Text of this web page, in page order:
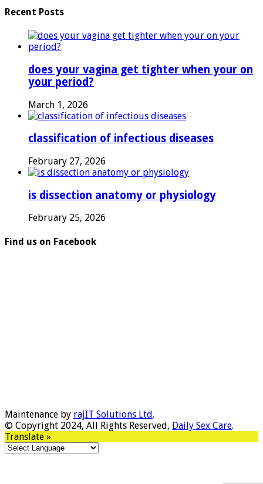
Recent Posts
does your vagina get tighter when your on
your period?
March 1, 2026
classification of infectious diseases
February 27, 2026
is dissection anatomy or physiology
February 25, 2026
Find us on Facebook
Maintenance by rajIT Solutions Ltd.
© Copyright 2024, All Rights Reserved, Daily Sex Care.
Translate »